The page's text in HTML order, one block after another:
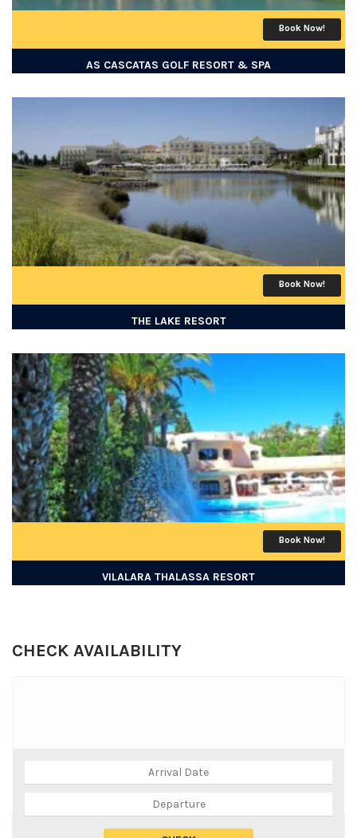
Book Now!
AS CASCATAS GOLF RESORT & SPA
Book Now!
THE LAKE RESORT
Book Now!
VILALARA THALASSA RESORT
CHECK AVAILABILITY